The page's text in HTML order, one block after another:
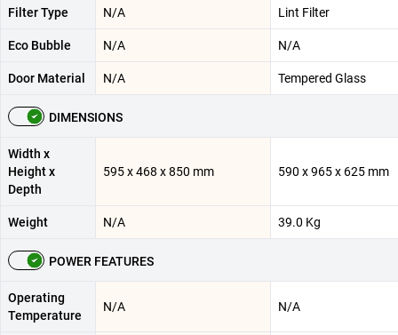
Filter Type N/A Lint Filter
Eco Bubble N/A N/A
Door Material N/A Tempered Glass
DIMENSIONS
Width x
Height x
Depth
595 x 468 x 850 mm 590 x 965 x 625 mm
Weight N/A 39.0 Kg
POWER FEATURES
Operating
Temperature
N/A N/A